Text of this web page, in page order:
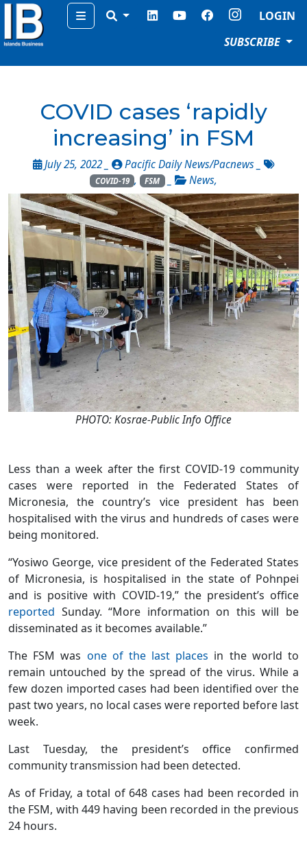
Menu
LOGIN
SUBSCRIBE
COVID cases ‘rapidly
increasing’ in FSM
July 25, 2022 _ Pacific Daily News/Pacnews
COVID-19 , FSM _ News,
PHOTO: Kosrae-Public Info Office
Less than a week after the first COVID-19 community
cases were reported in the Federated States of
Micronesia, the country’s vice president has been
hospitalised with the virus and hundreds of cases were
being monitored.
“Yosiwo George, vice president of the Federated States
of Micronesia, is hospitalised in the state of Pohnpei
and is positive with COVID-19,” the president’s office
reported Sunday. “More information on this will be
disseminated as it becomes available.”
The FSM was one of the last places in the world to
remain untouched by the spread of the virus. While a
few dozen imported cases had been identified over the
past two years, no local cases were reported before last
week.
Last Tuesday, the president’s office confirmed
community transmission had been detected.
As of Friday, a total of 648 cases had been recorded in
the FSM, with 449 having been recorded in the previous
24 hours.